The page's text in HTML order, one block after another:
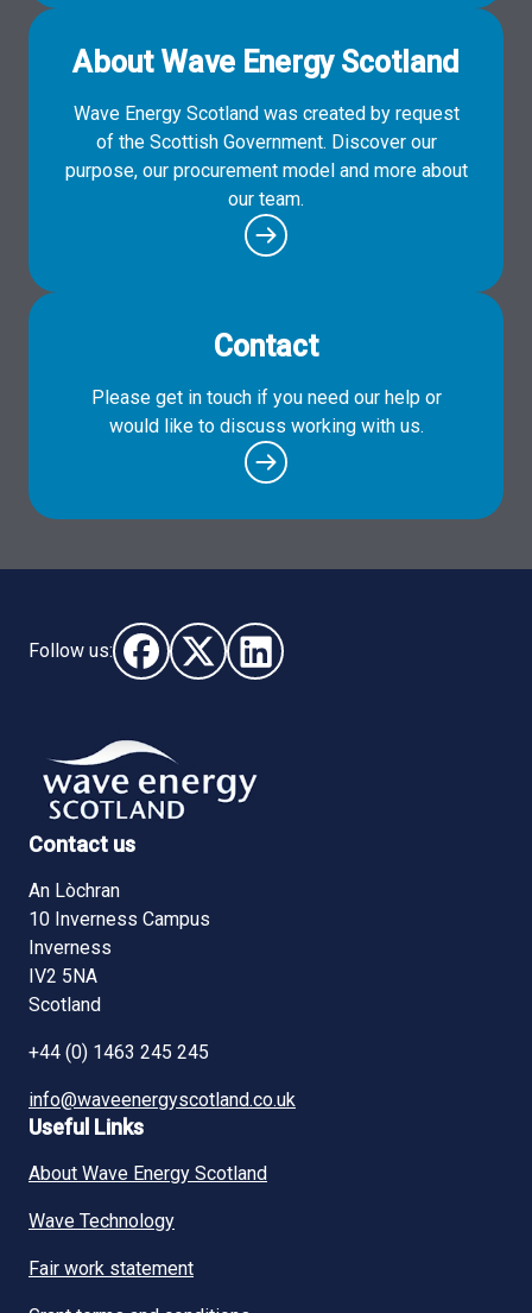
About Wave Energy Scotland
Wave Energy Scotland was created by request
of the Scottish Government. Discover our
purpose, our procurement model and more about
our team.
Contact
Please get in touch if you need our help or
would like to discuss working with us.
Follow us:
Follow us on Facebook (opens in new window)
Follow us on X - (opens in new window)
Follow us on LinkedIn - (opens
Contact us
An Lòchran
10 Inverness Campus
Inverness
IV2 5NA
Scotland
+44 (0) 1463 245 245
info@waveenergyscotland.co.uk
Useful Links
About Wave Energy Scotland
Wave Technology
Fair work statement